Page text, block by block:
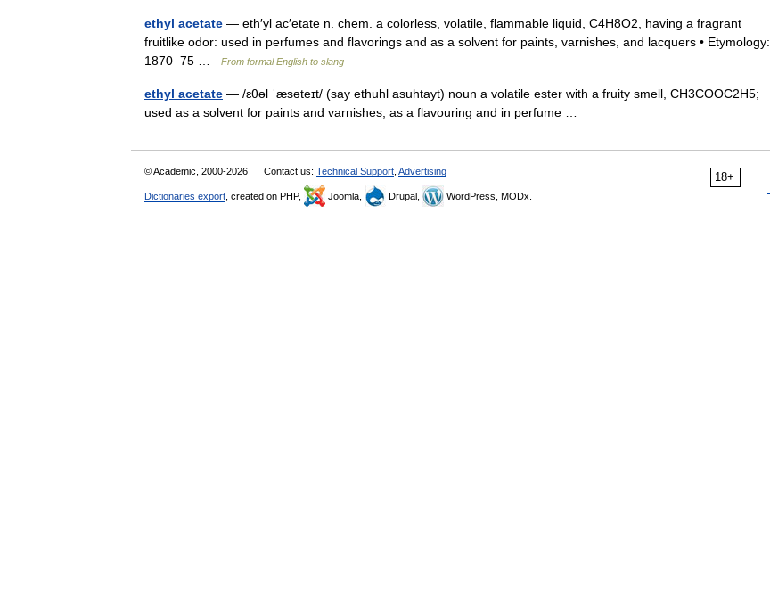
ethyl acetate — eth′yl ac′etate n. chem. a colorless, volatile, flammable liquid, C4H8O2, having a fragrant
fruitlike odor: used in perfumes and flavorings and as a solvent for paints, varnishes, and lacquers • Etymology:
1870–75 …
From formal English to slang
ethyl acetate — /ɛθəl ˈæsəteɪt/ (say ethuhl asuhtayt) noun a volatile ester with a fruity smell, CH3COOC2H5;
used as a solvent for paints and varnishes, as a flavouring and in perfume …
18+
© Academic, 2000-2026 Contact us: Technical Support Advertising
Dictionaries export , created on PHP, Joomla, Drupal, WordPress, MODx.